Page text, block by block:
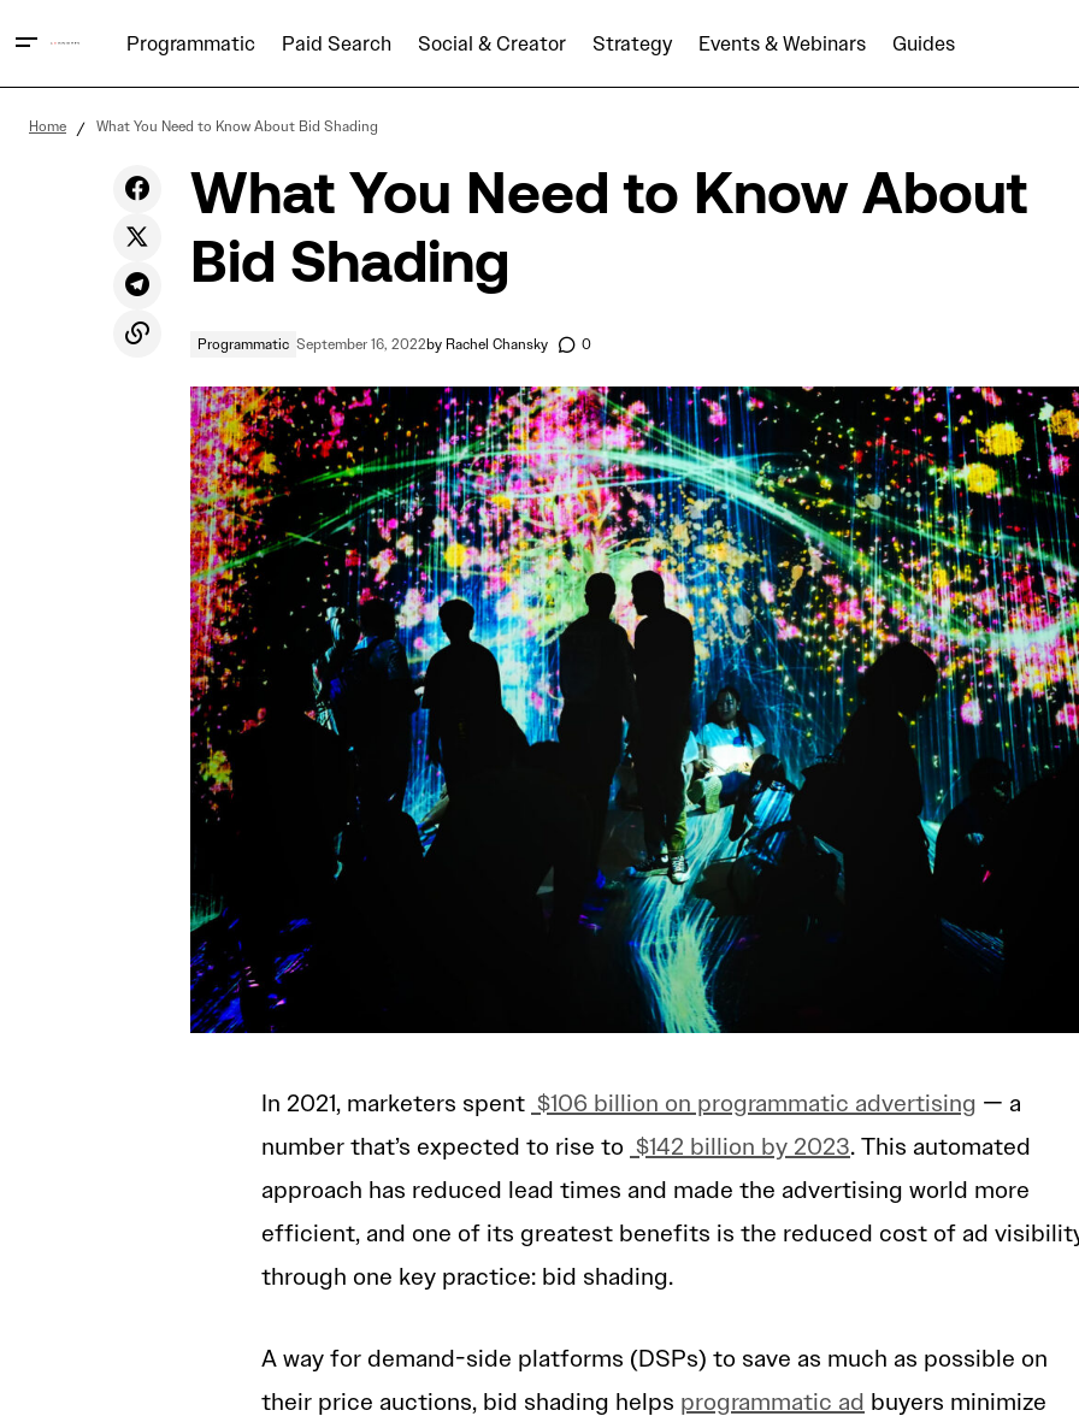
Programmatic Paid Search Social & Creator Strategy Events & Webinars Guides
How Dark Social Could Be Impacting You
Home What You Need to Know About Bid Shading
What You Need to Know About
Bid Shading
Programmatic September 16, 2022by Rachel Chansky 0
In 2021, marketers spent $106 billion on programmatic advertising — a
number that’s expected to rise to $142 billion by 2023. This automated
approach has reduced lead times and made the advertising world more
efficient, and one of its greatest benefits is the reduced cost of ad
through one key practice: bid shading.
A way for demand-side platforms (DSPs) to save as much as possible on
their price auctions, bid shading helps programmatic ad buyers minimize